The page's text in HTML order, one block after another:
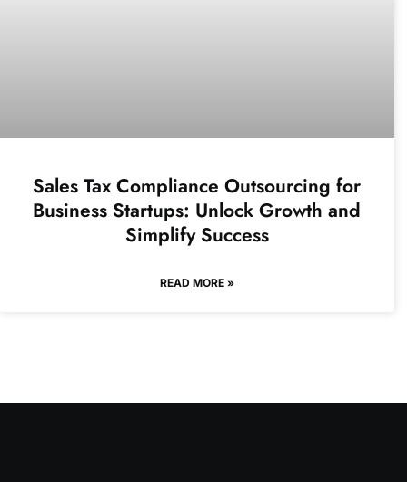
Sales Tax Compliance Outsourcing for
Business Startups: Unlock Growth and
Simplify Success
READ MORE »